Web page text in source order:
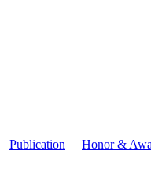
Publication Honor &